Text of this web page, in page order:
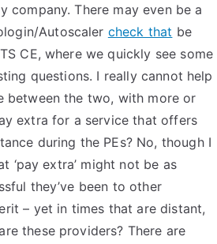
company. There may even be a
Autoscaler check that be
CE, where we quickly see some
questions. I really cannot help
between the two, with more or
extra for a service that offers
during the PEs? No, though I
‘pay extra’ might not be as
they’ve been to other
– yet in times that are distant,
these providers? There are